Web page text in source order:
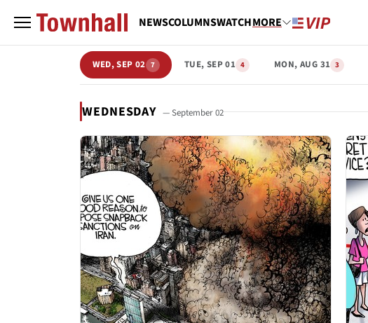
NEWSCOLUMNSWATCHMORE
WED, SEP 02 7 TUE, SEP 01 4 MON, AUG 31 3
WEDNESDAY — September 02